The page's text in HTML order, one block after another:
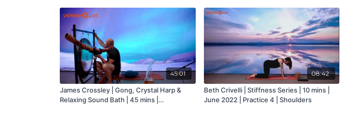
45:01
James Crossley | Gong, Crystal Harp &
Relaxing Sound Bath | 45 mins |
08:42
Beth Crivelli | Stiffness Series | 10 mins |
June 2022 | Practice 4 | Shoulders